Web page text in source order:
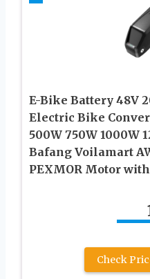
E-Bike Battery 48V
Electric Bike
500W 750W 1000W
Bafang Voilamart
PEXMOR Motor
Check